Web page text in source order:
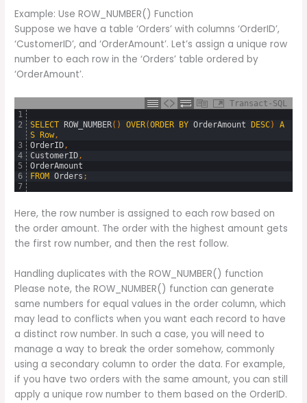
Example: Use ROW_NUMBER() Function
Suppose we have a table ‘Orders’ with columns ‘OrderID’,
‘CustomerID’, and ‘OrderAmount’. Let’s assign a unique row
number to each row in the ‘Orders’ table ordered by
‘OrderAmount’.
Transact-SQL
1
2
3
4
5
6
7
SELECT ROW_NUMBER( ) OVER(ORDER BY OrderAmount DESC)
A
S Row ,
OrderID ,
CustomerID ,
OrderAmount
FROM Orders ;
Here, the row number is assigned to each row based on
the order amount. The order with the highest amount gets
the first row number, and then the rest follow.
Handling duplicates with the ROW_NUMBER() function
Please note, the ROW_NUMBER() function can generate
same numbers for equal values in the order column, which
may lead to conflicts when you want each record to have
a distinct row number. In such a case, you will need to
manage a way to break the order somehow, commonly
using a secondary column to order the data. For example,
if you have two orders with the same amount, you can still
apply a unique row number to them based on the OrderID.